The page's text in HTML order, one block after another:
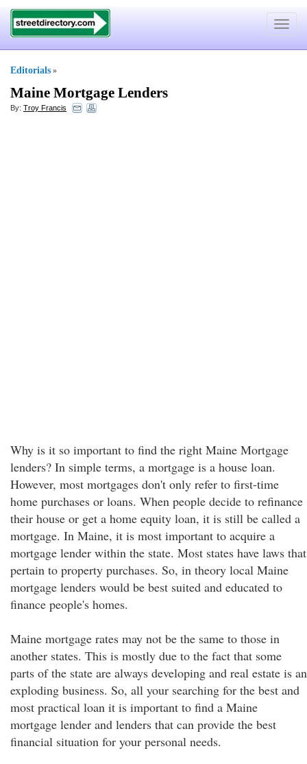
Toggle
Editorials »
Maine Mortgage Lenders
By: Troy Francis
Why is it so important to find the right Maine Mortgage
lenders? In simple terms, a mortgage is a house loan.
However, most mortgages don't only refer to first-time
home purchases or loans. When people decide to refinance
their house or get a home equity loan, it is still be called a
mortgage. In Maine, it is most important to acquire a
mortgage lender within the state. Most states have laws that
pertain to property purchases. So, in theory local Maine
mortgage lenders would be best suited and educated to
finance people's homes.
Maine mortgage rates may not be the same to those in
another states. This is mostly due to the fact that some
parts of the state are always developing and real estate is an
exploding business. So, all your searching for the best and
most practical loan it is important to find a Maine
mortgage lender and lenders that can provide the best
financial situation for your personal needs.